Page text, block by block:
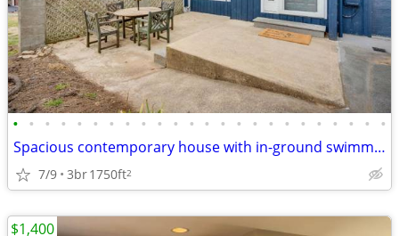
• • • • • • • • • • • • • • • • • • • • • • • •
Spacious contemporary house with in-ground swimming pool plus 2 car at
7/9 3br1750ft2
$1,400